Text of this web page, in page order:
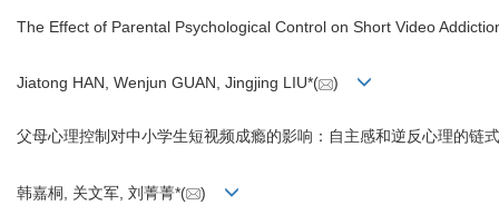
The Effect of Parental Psychological Control on Short Video
Jiatong HAN, Wenjun GUAN, Jingjing LIU*( )
父母心理控制对中小学生短视频成瘾的影响：自主感和逆反心理的链
韩嘉桐, 关文军, 刘菁菁*( )